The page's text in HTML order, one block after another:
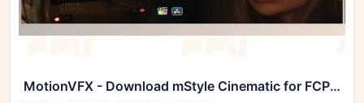
MotionVFX - Download mStyle Cinematic for FCPX and Davinci Resolve